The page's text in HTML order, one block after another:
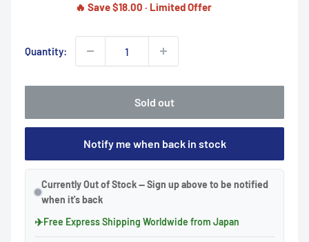
🔥 Save $18.00 · Limited Offer
Quantity:
Sold out
Notify me when back in stock
Currently Out of Stock — Sign up above to be notified
when it's back
✈Free Express Shipping Worldwide from Japan